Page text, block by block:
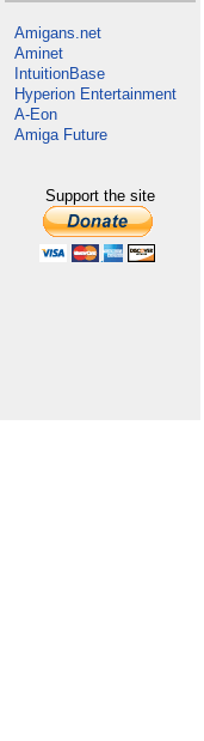
Amigans.net
Aminet
IntuitionBase
Hyperion Entertainment
A-Eon
Amiga Future
Support the site